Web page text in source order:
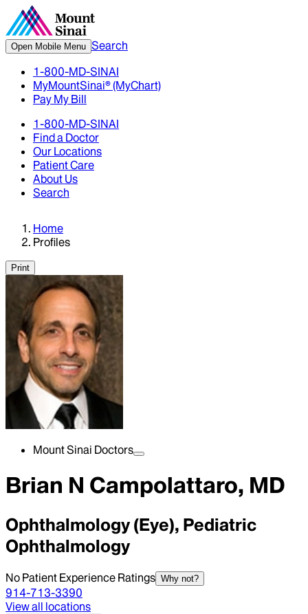
Open Mobile Menu Search
1-800-MD-SINAI
MyMountSinai® (MyChart)
Pay My Bill
1-800-MD-SINAI
Find a Doctor
Our Locations
Patient Care
About Us
Search
Home
Profiles
Print
Mount Sinai Doctors
Brian N Campolattaro, MD
Ophthalmology (Eye), Pediatric
Ophthalmology
No Patient Experience Ratings Why not?
914-713-3390
View all locations